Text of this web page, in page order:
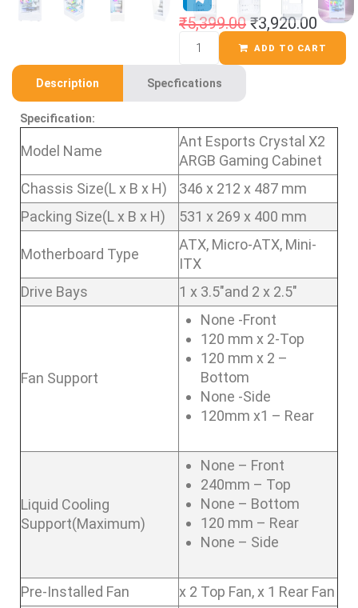
₹5,399.00 ₹3,920.00
ADD TO CART
Description Specfications
Specification:
Model Name
Ant Esports Crystal X2
ARGB Gaming Cabinet
Chassis Size(L x B x H)
346 x 212 x 487 mm
Packing Size(L x B x H)
531 x 269 x 400 mm
Motherboard Type
ATX, Micro-ATX, Mini-
ITX
Drive Bays
1 x 3.5″and 2 x 2.5″
Fan Support
None -Front
120 mm x 2-Top
120 mm x 2 –
Bottom
None -Side
120mm x1 – Rear
Liquid Cooling
Support(Maximum)
None – Front
240mm – Top
None – Bottom
120 mm – Rear
None – Side
Pre-Installed Fan
x 2 Top Fan, x 1 Rear Fan